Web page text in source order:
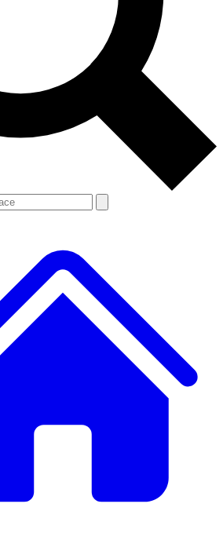
news and offers from other Future
you agree to the Terms & Conditions and